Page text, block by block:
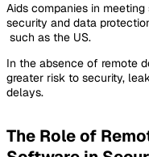
Aids companies in
security and data
such as the US.
In the absence of remote
greater risk to security,
delays.
The Role of